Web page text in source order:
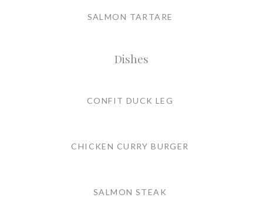
SALMON TARTARE
Dishes
CONFIT DUCK LEG
CHICKEN CURRY BURGER
SALMON STEAK